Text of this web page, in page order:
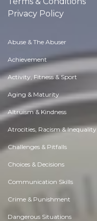
Privacy Policy
Abuse & The Abuser
Achievement
Activity, Fitness & Sport
Aging & Maturity
Altruism & Kindness
Atrocities, Racism & Inequality
Challenges & Pitfalls
Choices & Decisions
Communication Skills
Crime & Punishment
Dangerous Situations